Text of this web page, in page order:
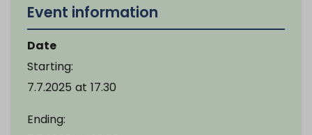
Event information
Date
Starting:
7.7.2025 at 17.30
Ending: